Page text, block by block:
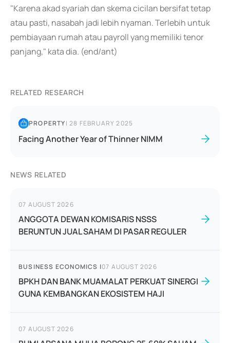
"Karena akad syariah dan skema cicilan bersifat tetap
atau pasti, nasabah jadi lebih nyaman. Terlebih untuk
pembiayaan rumah atau payroll yang memiliki tenor
panjang," kata dia. (end/ant)
RELATED RESEARCH
PROPERTY|28 FEBRUARY 2025
Facing Another Year of Thinner NIMM
NEWS RELATED
07 AUGUST 2026
ANGGOTA DEWAN KOMISARIS NSSS
BERUNTUN JUAL SAHAM DI PASAR REGULER
BUSINESS ECONOMICS |07 AUGUST 2026
BPKH DAN BANK MUAMALAT PERKUAT SINERGI
GUNA KEMBANGKAN EKOSISTEM HAJI
07 AUGUST 2026